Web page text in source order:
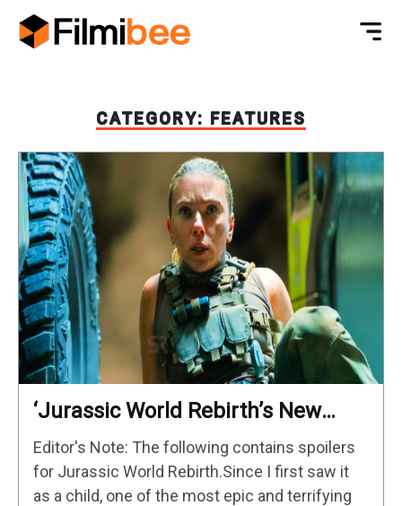
CATEGORY: FEATURES
‘Jurassic World Rebirth’s New
Mutant Dinosaur Isn’t That Scary
Because We’ve Already Seen It In
A Horror Cult Classic
Editor's Note: The following contains spoilers
for Jurassic World Rebirth.Since I first saw it
as a child, one of the most epic and terrifying